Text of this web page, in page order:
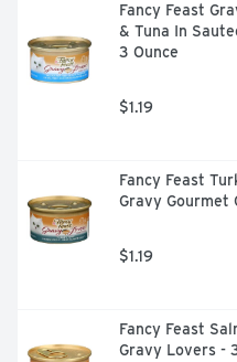
Fancy Feast
& Tuna In
3 Ounce
$1.19
Fancy Feast
Gravy Gourmet
$1.19
Fancy Feast
Gravy Lovers -